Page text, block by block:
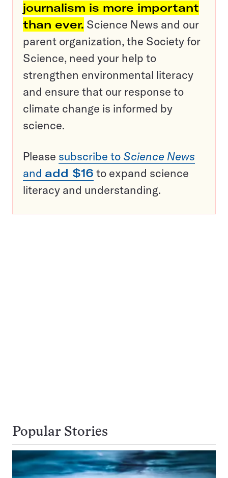
journalism is more important
than ever. Science News and our
parent organization, the Society for
Science, need your help to
strengthen environmental literacy
and ensure that our response to
climate change is informed by
science.
Please subscribe to Science News
and add $16 to expand science
literacy and understanding.
Popular Stories